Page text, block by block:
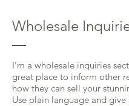
Wholesale
I’m a wholesale inquiries
great place to inform other
how they can sell your
Use plain language and give